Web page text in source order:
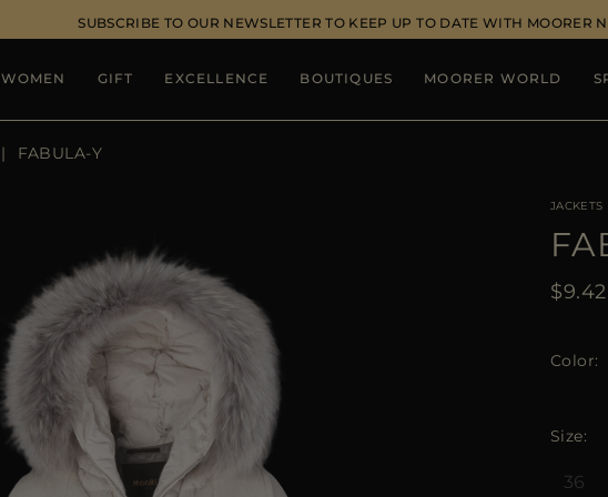
SUBSCRIBE TO OUR NEWSLETTER TO KEEP UP TO DATE WITH MOORER
WOMEN GIFT EXCELLENCE BOUTIQUES MOORER WORLD
FABULA-Y
JACKETS
Color
Size
36